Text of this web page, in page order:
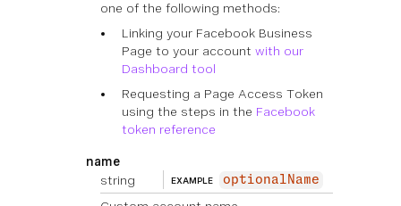
one of the following methods:
Linking your Facebook Business
Page to your account with our
Dashboard tool
Requesting a Page Access Token
using the steps in the Facebook
token reference
name
string
EXAMPLE optionalName